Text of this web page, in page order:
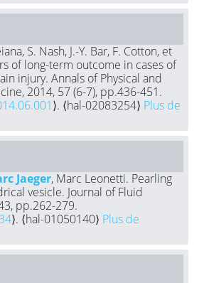
S. Nash, J.-Y. Bar, F. Cotton, et
of long-term outcome in cases of
injury. Annals of Physical and
2014, 57 (6-7), pp.436-451.
⟩. ⟨hal-02083254⟩ Plus de
Jaeger, Marc Leonetti. Pearling
vesicle. Journal of Fluid
pp.262-279.
⟩. ⟨hal-01050140⟩ Plus de